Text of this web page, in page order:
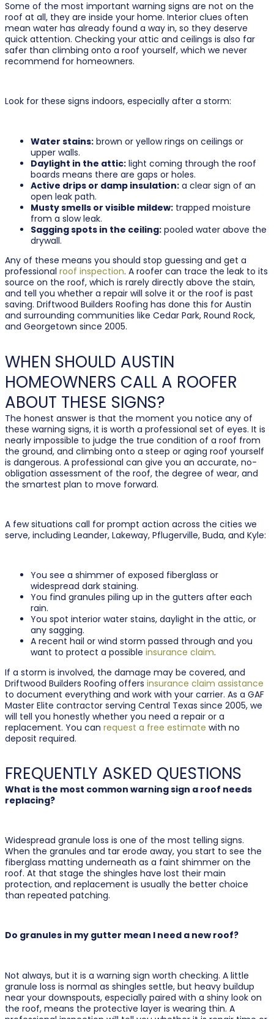
Some of the most important warning signs are not on the
roof at all, they are inside your home. Interior clues often
mean water has already found a way in, so they deserve
quick attention. Checking your attic and ceilings is also far
safer than climbing onto a roof yourself, which we never
recommend for homeowners.
Look for these signs indoors, especially after a storm:
Water stains:brown or yellow rings on ceilings or
upper walls.
Daylight in the attic:light coming through the roof
boards means there are gaps or holes.
Active drips or damp insulation:a clear sign of an
open leak path.
Musty smells or visible mildew:trapped moisture
from a slow leak.
Sagging spots in the ceiling:pooled water above the
drywall.
Any of these means you should stop guessing and get a
professional roof inspection. A roofer can trace the leak to its
source on the roof, which is rarely directly above the stain,
and tell you whether a repair will solve it or the roof is past
saving. Driftwood Builders Roofing has done this for Austin
and surrounding communities like Cedar Park, Round Rock,
and Georgetown since 2005.
WHEN SHOULD AUSTIN
HOMEOWNERS CALL A ROOFER
ABOUT THESE SIGNS?
The honest answer is that the moment you notice any of
these warning signs, it is worth a professional set of eyes. It is
nearly impossible to judge the true condition of a roof from
the ground, and climbing onto a steep or aging roof yourself
is dangerous. A professional can give you an accurate, no-
obligation assessment of the roof, the degree of wear, and
the smartest plan to move forward.
A few situations call for prompt action across the cities we
serve, including Leander, Lakeway, Pflugerville, Buda, and Kyle:
You see a shimmer of exposed fiberglass or
widespread dark staining.
You find granules piling up in the gutters after each
rain.
You spot interior water stains, daylight in the attic, or
any sagging.
A recent hail or wind storm passed through and you
want to protect a possible insurance claim.
If a storm is involved, the damage may be covered, and
Driftwood Builders Roofing offers insurance claim assistance
to document everything and work with your carrier. As a GAF
Master Elite contractor serving Central Texas since 2005, we
will tell you honestly whether you need a repair or a
replacement. You can request a free estimate with no
deposit required.
FREQUENTLY ASKED QUESTIONS
What is the most common warning sign a roof needs
replacing?
Widespread granule loss is one of the most telling signs.
When the granules and tar erode away, you start to see the
fiberglass matting underneath as a faint shimmer on the
roof. At that stage the shingles have lost their main
protection, and replacement is usually the better choice
than repeated patching.
Do granules in my gutter mean I need a new roof?
Not always, but it is a warning sign worth checking. A little
granule loss is normal as shingles settle, but heavy buildup
near your downspouts, especially paired with a shiny look on
the roof, means the protective layer is wearing thin. A